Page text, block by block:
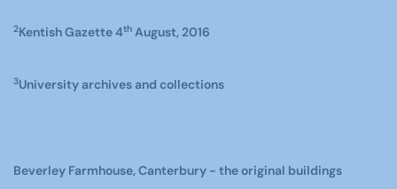
2Kentish Gazette 4th August, 2016
3University archives and collections
Beverley Farmhouse, Canterbury - the original buildings